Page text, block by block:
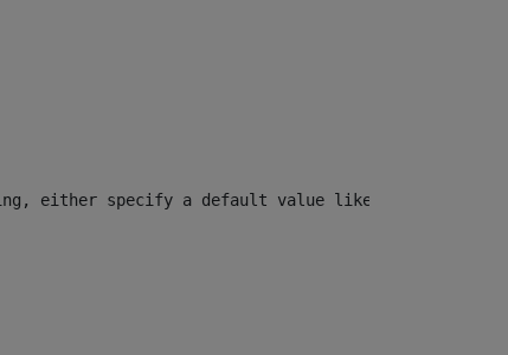
specify a default value like